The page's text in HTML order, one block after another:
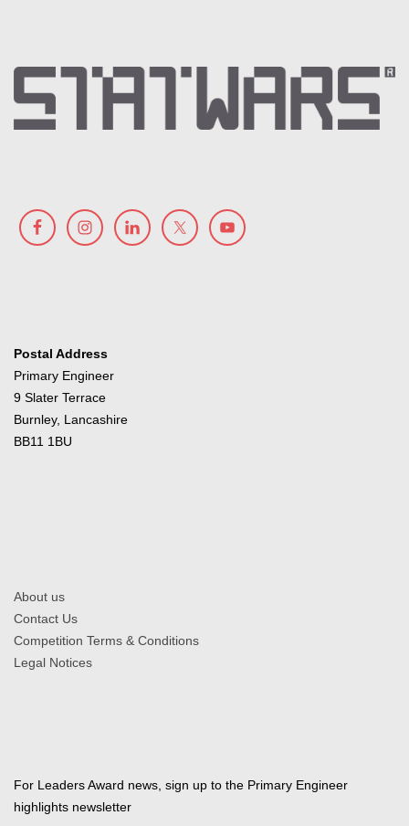
Postal Address
Primary Engineer
9 Slater Terrace
Burnley, Lancashire
BB11 1BU
About us
Contact Us
Competition Terms & Conditions
Legal Notices
For Leaders Award news, sign up to the Primary Engineer
highlights newsletter